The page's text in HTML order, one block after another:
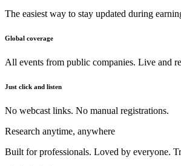
The easiest way to stay updated during
Global coverage
All events from public companies. Live and
Just click and listen
No webcast links. No manual registrations.
Research anytime, anywhere
Built for professionals. Loved by everyone.